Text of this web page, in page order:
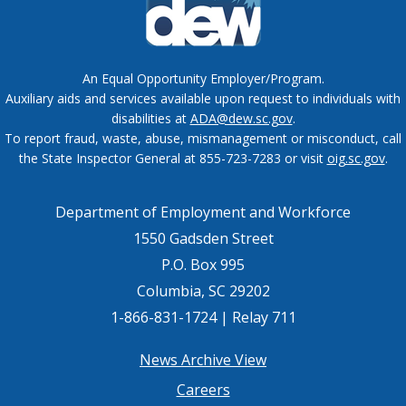
An Equal Opportunity Employer/Program.
Auxiliary aids and services available upon request to individuals with
disabilities at ADA@dew.sc.gov.
To report fraud, waste, abuse, mismanagement or misconduct, call
the State Inspector General at 855-723-7283 or visit oig.sc.gov.
Department of Employment and Workforce
1550 Gadsden Street
P.O. Box 995
Columbia, SC 29202
1-866-831-1724 | Relay 711
News Archive View
Careers